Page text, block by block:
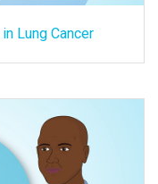
Lung Cancer